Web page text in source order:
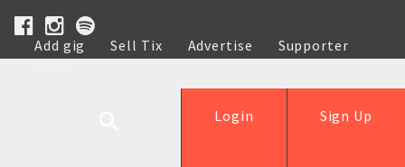
Add gig Sell Tix Advertise
Supporter
Help
Sign Up
Login